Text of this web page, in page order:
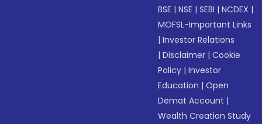
BSE |NSE |SEBI |NCDEX |
MOFSL-Important Links
|Investor Relations
|Disclaimer |Cookie
Policy |Investor
Education |Open
Demat Account |
Wealth Creation Study